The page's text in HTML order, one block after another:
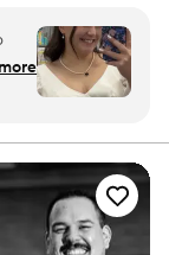
lay it all
free